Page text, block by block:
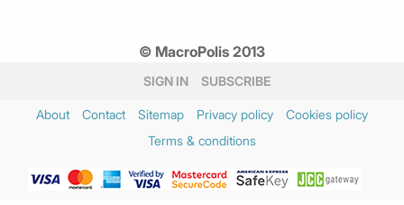
© MacroPolis 2013
SIGN IN SUBSCRIBE
About Contact Sitemap Privacy policy
Cookies policy
Terms & conditions